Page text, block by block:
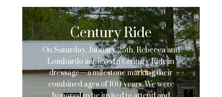
Century Ride
On Saturday, January 25th, Rebecca and
Lombardo achieved a Century Ride in
dressage—a milestone marking their
combined ages of 100 years. We were